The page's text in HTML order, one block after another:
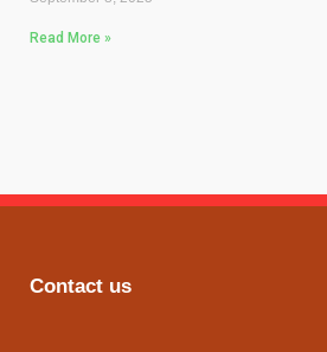
Read More »
Contact us